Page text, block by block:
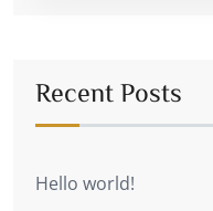
Recent Posts
Hello world!